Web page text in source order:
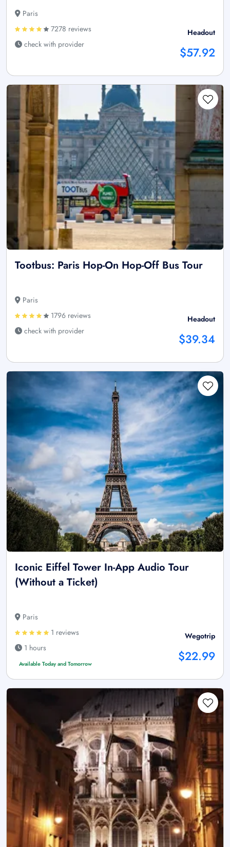
Paris
7278 reviews
check with provider
Headout
$57.92
Tootbus: Paris Hop-On Hop-Off Bus Tour
Paris
1796 reviews
check with provider
Headout
$39.34
Iconic Eiffel Tower In-App Audio Tour
(Without a Ticket)
Paris
1 reviews
1 hours
Available Today and Tomorrow
Wegotrip
$22.99